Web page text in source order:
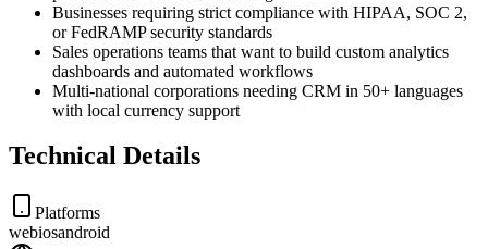
Businesses requiring strict compliance with HIPAA, SOC 2,
or FedRAMP security standards
Sales operations teams that want to build custom analytics
dashboards and automated workflows
Multi-national corporations needing CRM in 50+ languages
with local currency support
Technical Details
Platforms
webiosandroid